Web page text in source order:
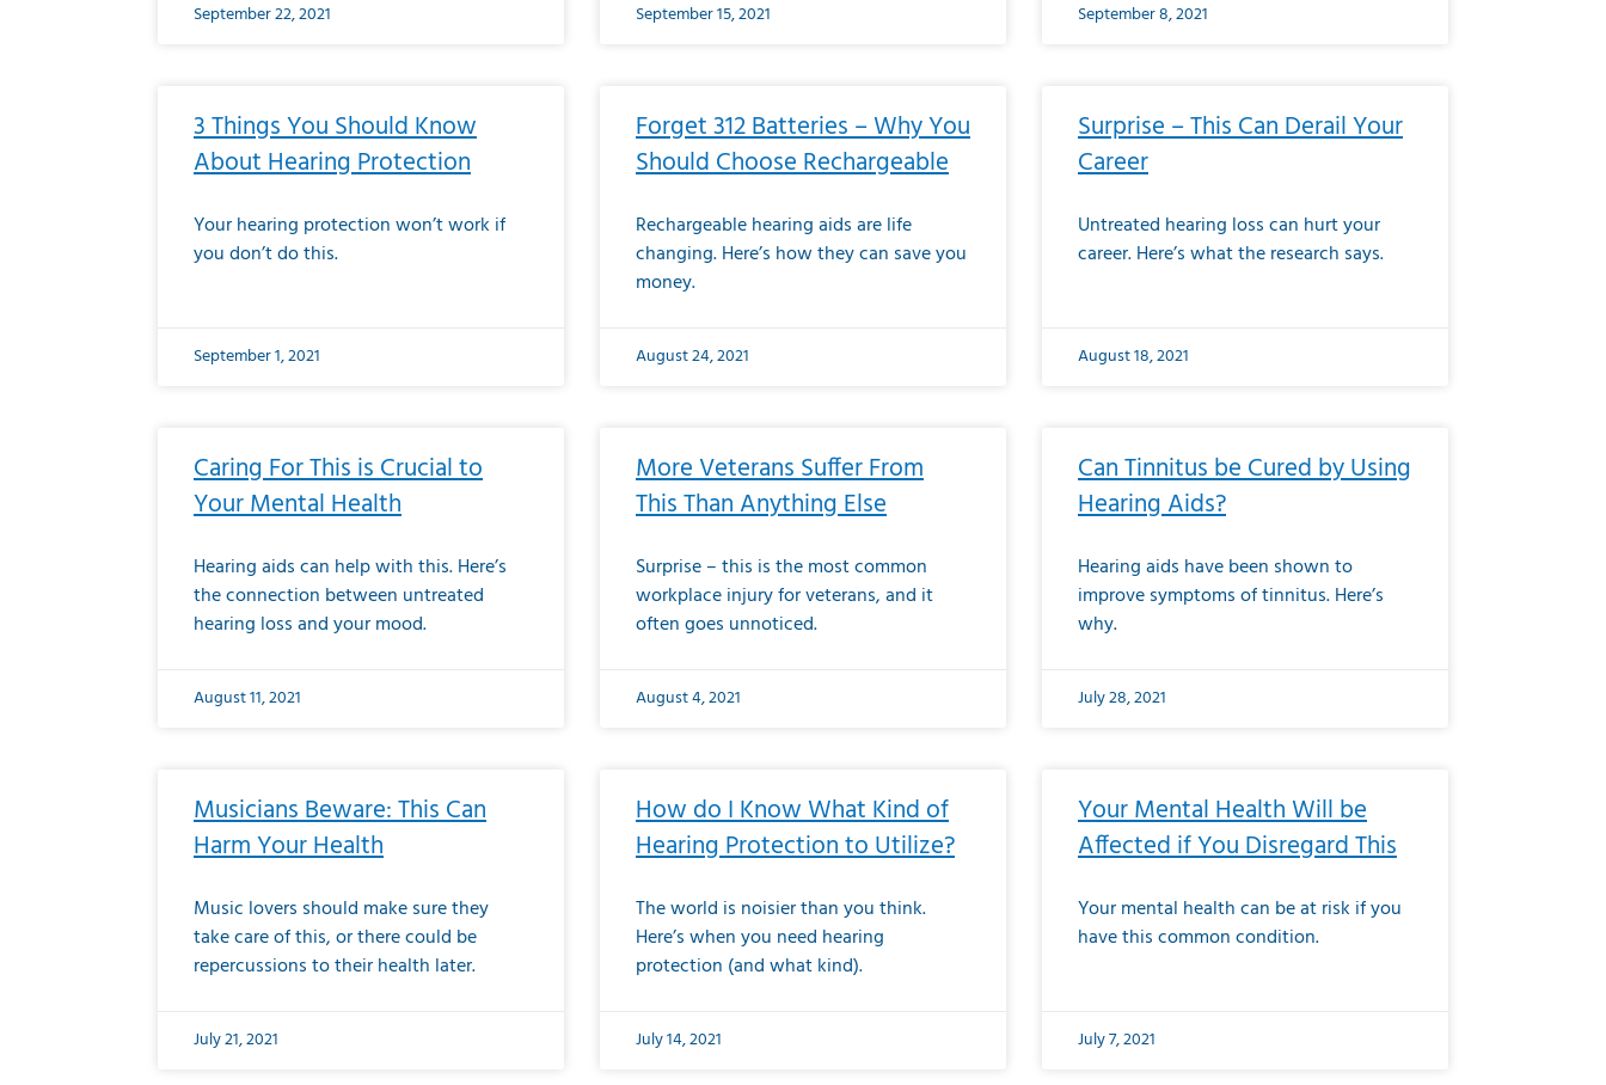
September 22, 2021 September 15, 2021 September 8, 2021
3 Things You Should Know
About Hearing Protection
Your hearing protection won’t work if
you don’t do this.
September 1, 2021
Forget 312 Batteries – Why You
Should Choose Rechargeable
Rechargeable hearing aids are life
changing. Here’s how they can save you
money.
August 24, 2021
Surprise – This Can Derail Your
Career
Untreated hearing loss can hurt your
career. Here’s what the research says.
August 18, 2021
Caring For This is Crucial to
Your Mental Health
Hearing aids can help with this. Here’s
the connection between untreated
hearing loss and your mood.
August 11, 2021
More Veterans Suffer From
This Than Anything Else
Surprise – this is the most common
workplace injury for veterans, and it
often goes unnoticed.
August 4, 2021
Can Tinnitus be Cured by Using
Hearing Aids?
Hearing aids have been shown to
improve symptoms of tinnitus. Here’s
why.
July 28, 2021
Musicians Beware: This Can
Harm Your Health
Music lovers should make sure they
take care of this, or there could be
repercussions to their health later.
July 21, 2021
How do I Know What Kind of
Hearing Protection to Utilize?
The world is noisier than you think.
Here’s when you need hearing
protection (and what kind).
July 14, 2021
Your Mental Health Will be
Affected if You Disregard This
Your mental health can be at risk if you
have this common condition.
July 7, 2021